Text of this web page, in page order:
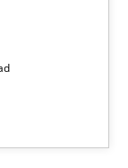
Implementation